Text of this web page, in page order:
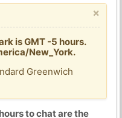
×
is GMT -5 hours.
New_York.
Greenwich
to chat are the